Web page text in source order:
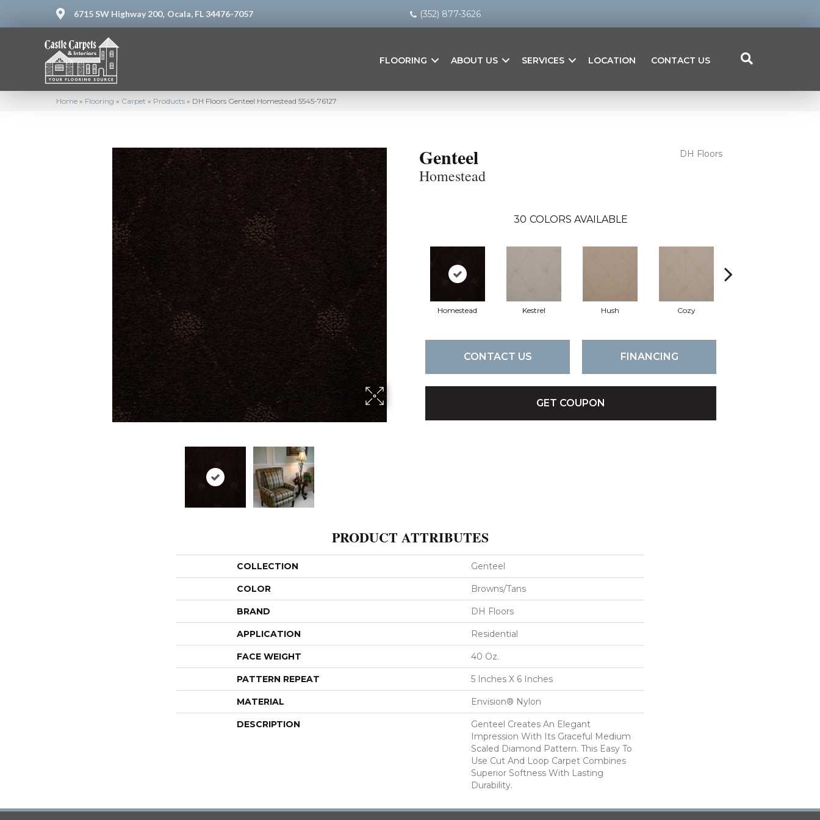
6715 SW Highway 200, Ocala, FL 34476-7057 (352) 877-3626
FLOORING ABOUT US SERVICES LOCATION CONTACT US
Home » Flooring » Carpet » Products » DH Floors Genteel Homestead 5545-76127
Genteel
Homestead
DH Floors
30 COLORS AVAILABLE
Homestead Kestrel Hush Cozy
CONTACT US FINANCING
GET COUPON
PRODUCT ATTRIBUTES
COLLECTION Genteel
COLOR Browns/Tans
BRAND DH Floors
APPLICATION Residential
FACE WEIGHT 40 Oz.
PATTERN REPEAT 5 Inches X 6 Inches
MATERIAL Envision® Nylon
DESCRIPTION
Genteel Creates An Elegant
Impression With Its Graceful Medium
Scaled Diamond Pattern. This Easy To
Use Cut And Loop Carpet Combines
Superior Softness With Lasting
Durability.